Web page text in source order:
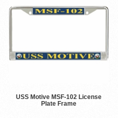
USS Motive MSF-102 License
Plate Frame